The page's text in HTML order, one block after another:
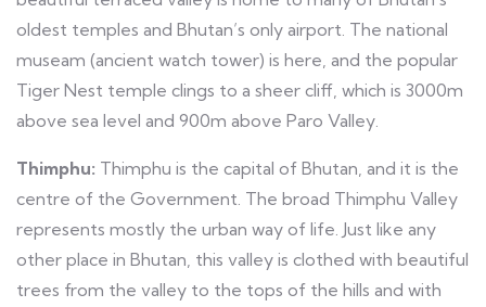
oldest temples and Bhutan’s only airport. The national
museam (ancient watch tower) is here, and the popular
Tiger Nest temple clings to a sheer cliff, which is 3000m
above sea level and 900m above Paro Valley.
Thimphu: Thimphu is the capital of Bhutan, and it is the
centre of the Government. The broad Thimphu Valley
represents mostly the urban way of life. Just like any
other place in Bhutan, this valley is clothed with beautiful
trees from the valley to the tops of the hills and with